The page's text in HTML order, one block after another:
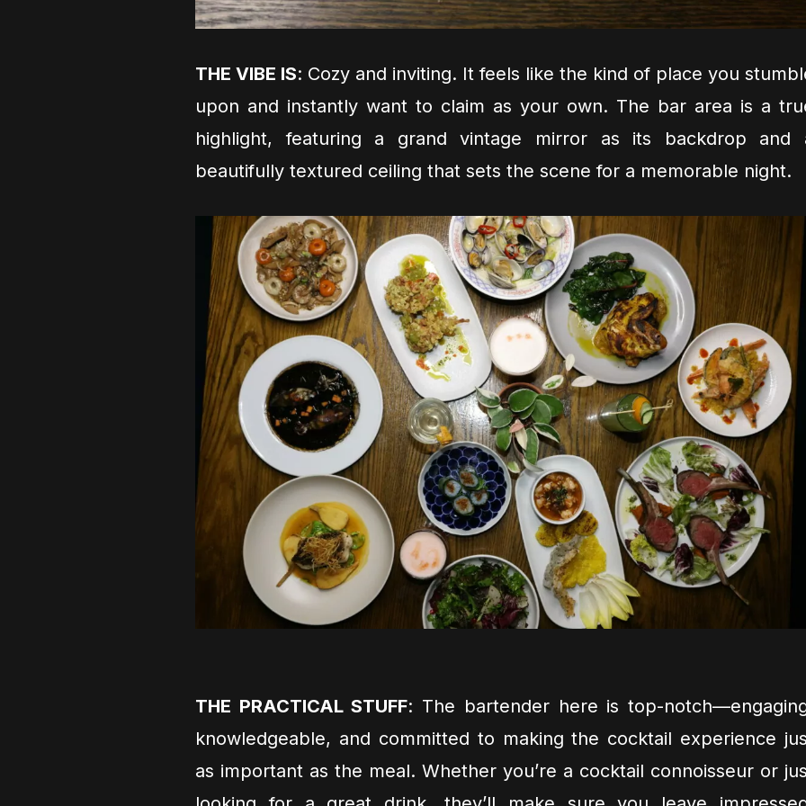
THE VIBE IS: Cozy and inviting. It feels like the kind of place you
upon and instantly want to claim as your own. The bar area is a
highlight, featuring a grand vintage mirror as its backdrop and
beautifully textured ceiling that sets the scene for a memorable night.
THE PRACTICAL STUFF: The bartender here is top-
knowledgeable, and committed to making the cocktail experience
as important as the meal. Whether you’re a cocktail connoisseur or